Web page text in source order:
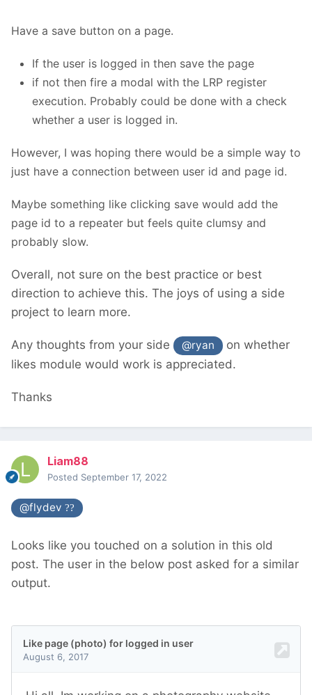
Have a save button on a page.
If the user is logged in then save the page
if not then fire a modal with the LRP register
execution. Probably could be done with a check
whether a user is logged in.
However, I was hoping there would be a simple way to
just have a connection between user id and page id.
Maybe something like clicking save would add the
page id to a repeater but feels quite clumsy and
probably slow.
Overall, not sure on the best practice or best
direction to achieve this. The joys of using a side
project to learn more.
Any thoughts from your side @ryan
on whether
likes module would work is appreciated.
Thanks
Liam88
Posted September 17, 2022
@flydev??
Looks like you touched on a solution in this old
post. The user in the below post asked for a similar
output.